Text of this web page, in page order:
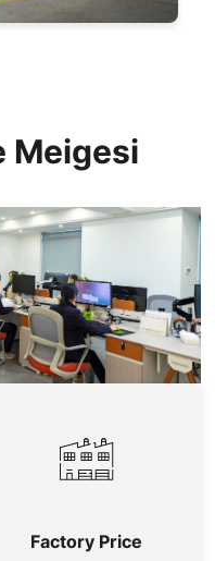
Meigesi
Factory Price